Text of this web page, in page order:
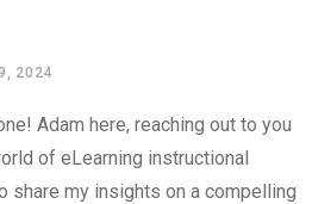
2024
Adam here, reaching out to you
of eLearning instructional
share my insights on a compelling